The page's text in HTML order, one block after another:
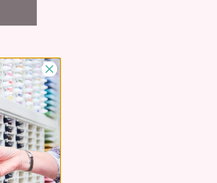
and
room
shelf,